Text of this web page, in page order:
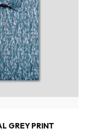
GREY PRINT